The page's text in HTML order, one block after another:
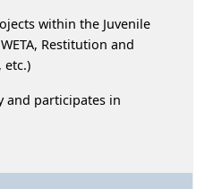
within the Juvenile
Restitution and
etc.)
and participates in